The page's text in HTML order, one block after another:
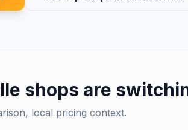
shops are
local pricing context.